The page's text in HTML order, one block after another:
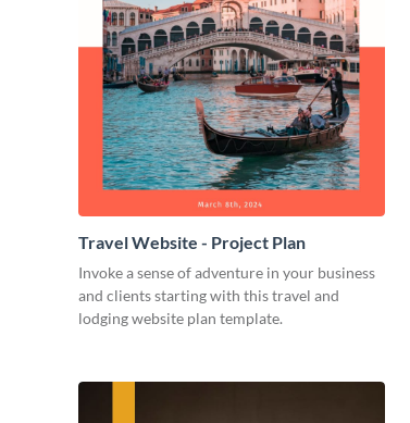
Travel Website - Project Plan
Invoke a sense of adventure in your business
and clients starting with this travel and
lodging website plan template.